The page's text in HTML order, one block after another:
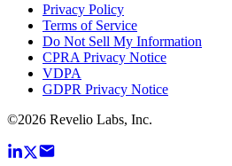
Privacy Policy
Terms of Service
Do Not Sell My Information
CPRA Privacy Notice
VDPA
GDPR Privacy Notice
©2026 Revelio Labs, Inc.